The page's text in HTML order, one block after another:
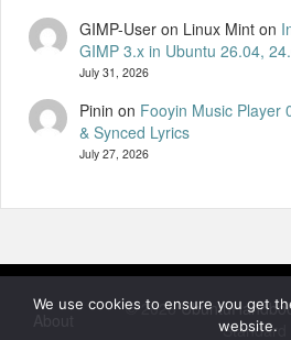
GIMP-User on Linux Minton
GIMP 3.x in Ubuntu 26.04,
July 31, 2026
Pinin on Fooyin Music Player
& Synced Lyrics
July 27, 2026
© 2026
Standard
We use cookies to ensure you get
website.